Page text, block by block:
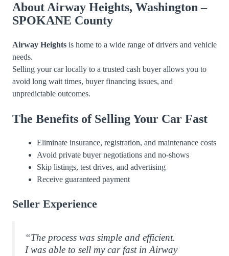
About Airway Heights, Washington –
SPOKANE County
Airway Heights is home to a wide range of drivers and vehicle
needs.
Selling your car locally to a trusted cash buyer allows you to
avoid long wait times, buyer financing issues, and
unpredictable outcomes.
The Benefits of Selling Your Car Fast
Eliminate insurance, registration, and maintenance costs
Avoid private buyer negotiations and no-shows
Skip listings, test drives, and advertising
Receive guaranteed payment
Seller Experience
“The process was simple and efficient.
I was able to sell my car fast in Airway